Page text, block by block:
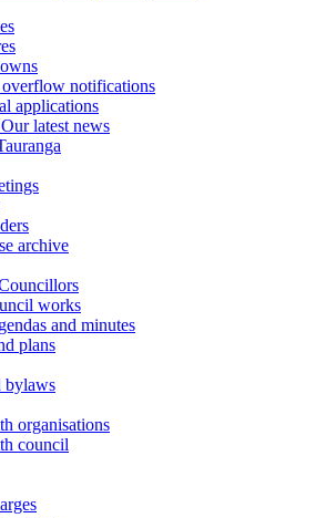
overflow notifications
applications
latest news
archive
works
and minutes
plans
bylaws
organisations
council